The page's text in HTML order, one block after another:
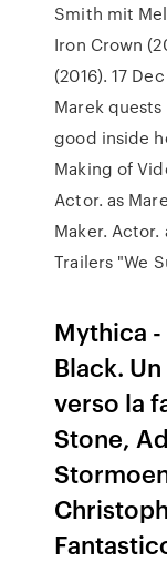
Smith mit
Iron Crown
(2016). 17
Marek
good inside
Making of
Actor. as
Maker. Actor.
Trailers "We
Mythica
Black.
verso la
Stone,